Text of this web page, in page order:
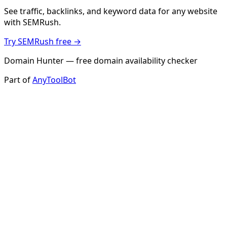
See traffic, backlinks, and keyword data for any website
with SEMRush.
Try SEMRush free →
Domain Hunter — free domain availability checker
Part ofAnyToolBot